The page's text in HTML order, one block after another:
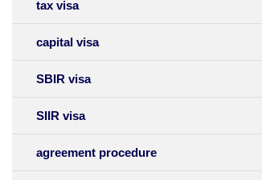
tax visa
capital visa
SBIR visa
SIIR visa
agreement procedure